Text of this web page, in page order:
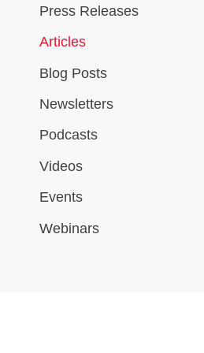
Press Releases
Articles
Blog Posts
Newsletters
Podcasts
Videos
Events
Webinars